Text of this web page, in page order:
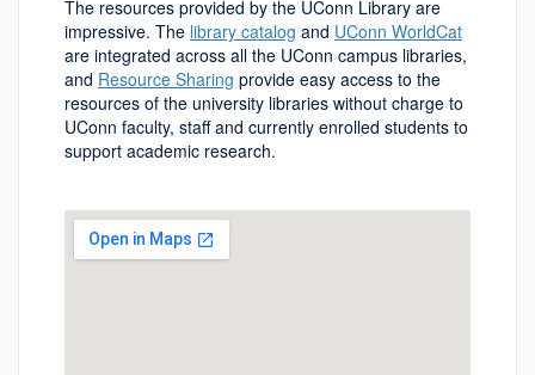
The resources provided by the UConn Library are
impressive. The library catalog and UConn WorldCat
are integrated across all the UConn campus libraries,
and Resource Sharing provide easy access to the
resources of the university libraries without charge to
UConn faculty, staff and currently enrolled students to
support academic research.